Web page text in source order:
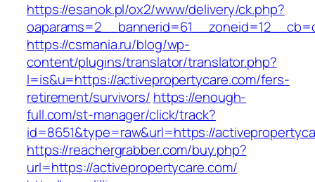
https://esanok.pl/ox2/www/delivery/ck.php?
https://csmania.ru/blog/wp-
content/plugins/translator/translator.php?
l=is&u=https://activepropertycare.com/fers-
retirement/survivors/ https://enough-
full.com/st-manager/click/track?
id=8651&type=raw&url=https://
https://reachergrabber.com/buy.php?
url=https://activepropertycare.com/